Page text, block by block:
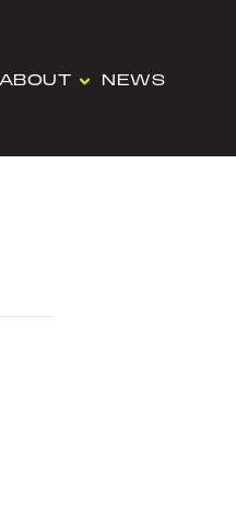
ABOUT NEWS